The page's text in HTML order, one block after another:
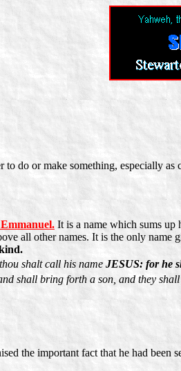
do or make something, especially
It is a name which sums
all other names. It is the only
shalt call his name JESUS: for he
shall bring forth a son, and they
the important fact that he had been